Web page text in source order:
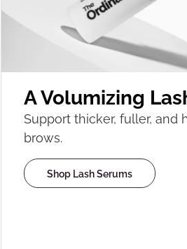
A Volumizing
Support thicker, fuller, and
brows.
Shop Lash Serums